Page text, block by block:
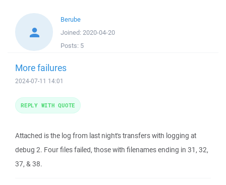
Berube
Joined: 2020-04-20
Posts: 5
More failures
2024-07-11 14:01
Attached is the log from last night's transfers with logging at
debug 2. Four files failed, those with filenames ending in 31, 32,
37, & 38.
REPLY WITH QUOTE